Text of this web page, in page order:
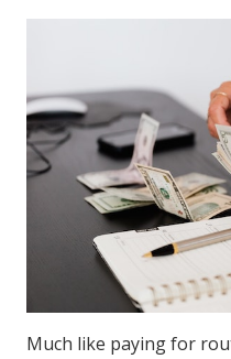
Much like paying for